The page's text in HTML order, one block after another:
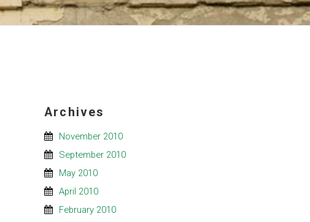
Archives
November 2010
September 2010
May 2010
April 2010
February 2010